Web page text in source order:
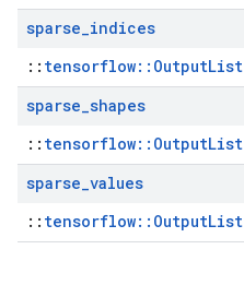
sparse_indices
:: tensorflow::OutputList
sparse_shapes
:: tensorflow::OutputList
sparse_values
:: tensorflow::OutputList